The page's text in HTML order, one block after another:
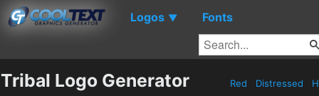
Logos ▼ Fonts
Tribal Logo Generator Red Distressed